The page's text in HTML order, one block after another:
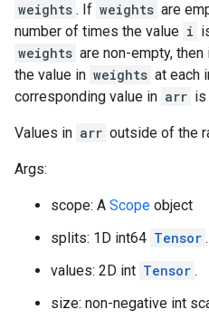
weights . If weights are
number of times the value i
weights are non-empty, then
the value in weights at each
corresponding value in arr is
Values in arr outside of the
Args:
scope: A Scope object
splits: 1D int64 Tensor .
values: 2D int Tensor .
size: non-negative int